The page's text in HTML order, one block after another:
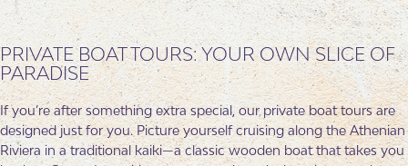
PRIVATE BOAT TOURS: YOUR OWN SLICE OF
PARADISE
If you’re after something extra special, our private boat tours are
designed just for you. Picture yourself cruising along the Athenian
Riviera in a traditional kaiki—a classic wooden boat that takes you